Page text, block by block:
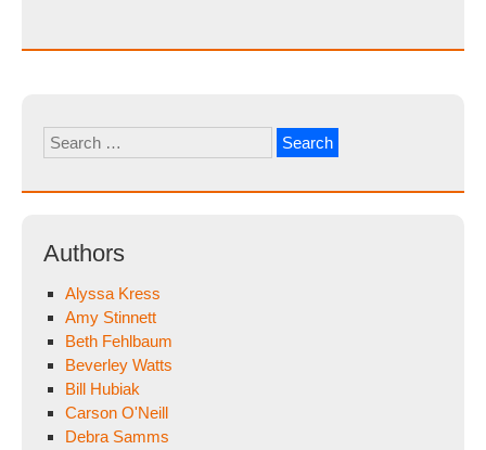
Search
for:
Authors
Alyssa Kress
Amy Stinnett
Beth Fehlbaum
Beverley Watts
Bill Hubiak
Carson O'Neill
Debra Samms